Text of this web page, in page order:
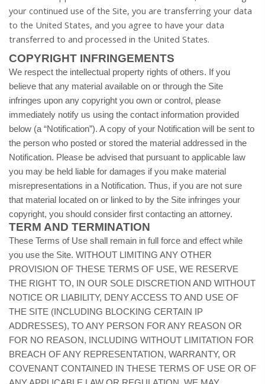
your continued use of the Site, you are transferring your data
to the United States, and you agree to have your data
transferred to and processed in the United States.
COPYRIGHT INFRINGEMENTS
We respect the intellectual property rights of others. If you
believe that any material available on or through the Site
infringes upon any copyright you own or control, please
immediately notify us using the contact information provided
below (a “Notification”). A copy of your Notification will be sent to
the person who posted or stored the material addressed in the
Notification. Please be advised that pursuant to applicable law
you may be held liable for damages if you make material
misrepresentations in a Notification. Thus, if you are not sure
that material located on or linked to by the Site infringes your
copyright, you should consider first contacting an attorney.
TERM AND TERMINATION
These Terms of Use shall remain in full force and effect while
you use the Site. WITHOUT LIMITING ANY OTHER
PROVISION OF THESE TERMS OF USE, WE RESERVE
THE RIGHT TO, IN OUR SOLE DISCRETION AND WITHOUT
NOTICE OR LIABILITY, DENY ACCESS TO AND USE OF
THE SITE (INCLUDING BLOCKING CERTAIN IP
ADDRESSES), TO ANY PERSON FOR ANY REASON OR
FOR NO REASON, INCLUDING WITHOUT LIMITATION FOR
BREACH OF ANY REPRESENTATION, WARRANTY, OR
COVENANT CONTAINED IN THESE TERMS OF USE OR OF